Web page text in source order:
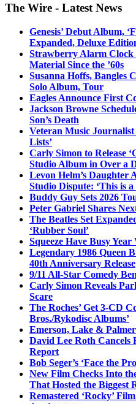
The Wire - Latest News
Genesis’ Debut Album,
Expanded, Deluxe
Strawberry Alarm Clock
Material Since the ’60s
Susanna Hoffs, Bangles
Solo Album, Tour
Eagles Announce First
Jackson Browne
Son’s Death
Veteran Music
Lists’
Carly Simon to Release
Studio Album in Over a
Levon Helm’s Daughter
Studio Dispute: ‘This is a
Buddy Guy Sets 2026
Peter Gabriel Shares
The Beatles Set
‘Rubber Soul’
Squeeze Have Busy
Legendary 1986 Queen
40th Anniversary Release
9/11 All-Star Comedy
Carly Simon Reveals
Scare
The Roches’ Get 3-CD
Bros./Rykodisc Albums’
Emerson, Lake &
David Lee Roth Cancels
Report
Bob Seger’s ‘Face the
New Film Checks Into
That Hosted the Biggest
Remastered ‘Rocky’